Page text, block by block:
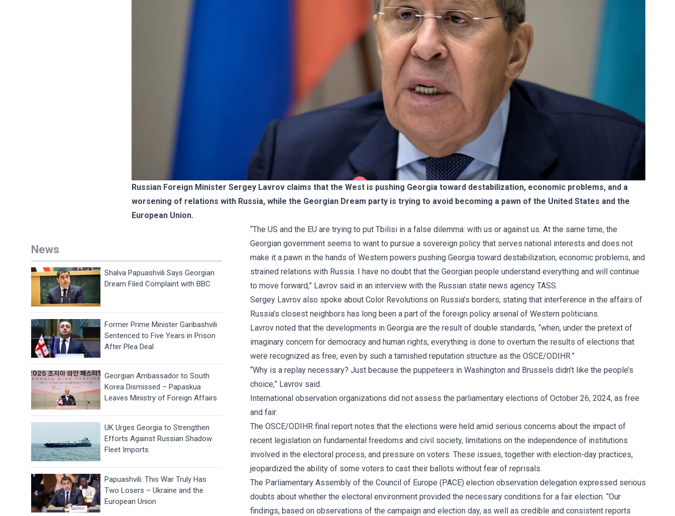
Russian Foreign Minister Sergey Lavrov claims that the West is pushing Georgia toward destabilization, economic problems, and a
worsening of relations with Russia, while the Georgian Dream party is trying to avoid becoming a pawn of the United States and the
European Union.
News
Shalva Papuashvili Says Georgian
Dream Filed Complaint with BBC
Former Prime Minister Garibashvili
Sentenced to Five Years in Prison
After Plea Deal
Georgian Ambassador to South
Korea Dismissed – Papaskua
Leaves Ministry of Foreign Affairs
UK Urges Georgia to Strengthen
Efforts Against Russian Shadow
Fleet Imports
Papuashvili: This War Truly Has
Two Losers – Ukraine and the
European Union
“The US and the EU are trying to put Tbilisi in a false dilemma: with us or against us. At the same time, the
Georgian government seems to want to pursue a sovereign policy that serves national interests and does not
make it a pawn in the hands of Western powers pushing Georgia toward destabilization, economic problems, and
strained relations with Russia. I have no doubt that the Georgian people understand everything and will continue
to move forward,” Lavrov said in an interview with the Russian state news agency TASS.
Sergey Lavrov also spoke about Color Revolutions on Russia’s borders, stating that interference in the affairs of
Russia’s closest neighbors has long been a part of the foreign policy arsenal of Western politicians.
Lavrov noted that the developments in Georgia are the result of double standards, “when, under the pretext of
imaginary concern for democracy and human rights, everything is done to overturn the results of elections that
were recognized as free, even by such a tarnished reputation structure as the OSCE/ODIHR.”
“Why is a replay necessary? Just because the puppeteers in Washington and Brussels didn’t like the people’s
choice,” Lavrov said.
International observation organizations did not assess the parliamentary elections of October 26, 2024, as free
and fair.
The OSCE/ODIHR final report notes that the elections were held amid serious concerns about the impact of
recent legislation on fundamental freedoms and civil society, limitations on the independence of institutions
involved in the electoral process, and pressure on voters. These issues, together with election-day practices,
jeopardized the ability of some voters to cast their ballots without fear of reprisals.
The Parliamentary Assembly of the Council of Europe (PACE) election observation delegation expressed serious
doubts about whether the electoral environment provided the necessary conditions for a fair election. “Our
findings, based on observations of the campaign and election day, as well as credible and consistent reports